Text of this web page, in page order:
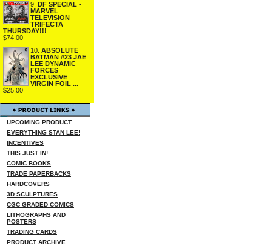
9.
DF SPECIAL -
MARVEL
TELEVISION
TRIFECTA
THURSDAY!!!
$74.00
10. ABSOLUTE
BATMAN #23 JAE
LEE DYNAMIC
FORCES
EXCLUSIVE
VIRGIN FOIL ...
$25.00
UPCOMING PRODUCT
EVERYTHING STAN LEE!
INCENTIVES
THIS JUST IN!
COMIC BOOKS
TRADE PAPERBACKS
HARDCOVERS
3D SCULPTURES
CGC GRADED COMICS
LITHOGRAPHS AND
POSTERS
TRADING CARDS
PRODUCT ARCHIVE